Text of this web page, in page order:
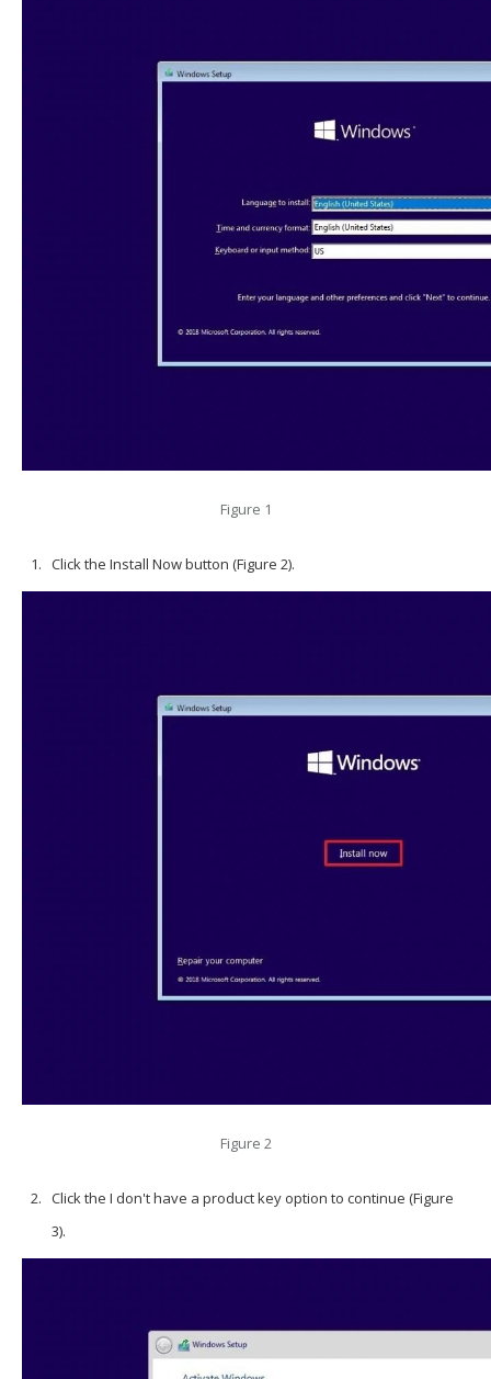
Figure 1
Click the Install Now button (Figure 2).
Figure 2
Click the I don't have a product key option to continue (Figure
3).